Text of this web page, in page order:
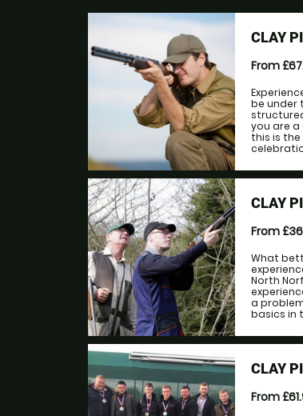
CLAY
From
be under
you are
this is
CLAY
From
What
North
a
basics in
CLAY
From